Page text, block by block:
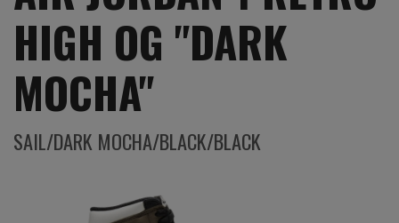
HIGH OG "DARK
MOCHA"
SAIL/DARK MOCHA/BLACK/BLACK